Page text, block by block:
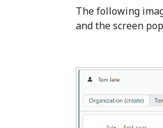
The following
and the screen